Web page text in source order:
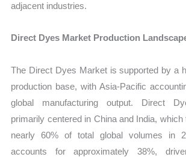
adjacent industries.
Direct Dyes Market Production
The Direct Dyes Market is supported by a
production base, with Asia-Pacific
global manufacturing output. Direct
primarily centered in China and India, which
nearly 60% of total global volumes in
accounts for approximately 38%,